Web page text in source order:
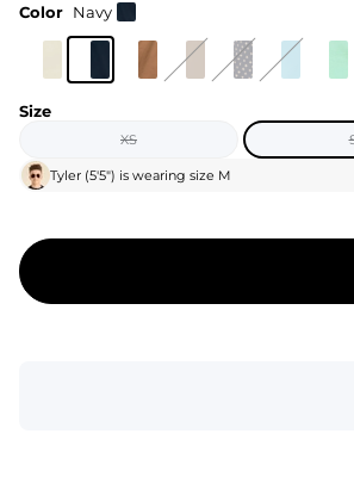
Color Navy
Size
XS
Tyler (5'5") is wearing size M